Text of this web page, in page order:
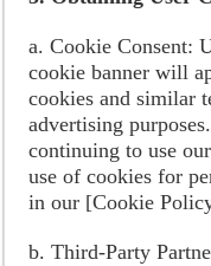
a. Cookie Consent:
cookie banner will
cookies and similar
advertising
continuing to use
use of cookies for
in our [Cookie
b. Third-Party